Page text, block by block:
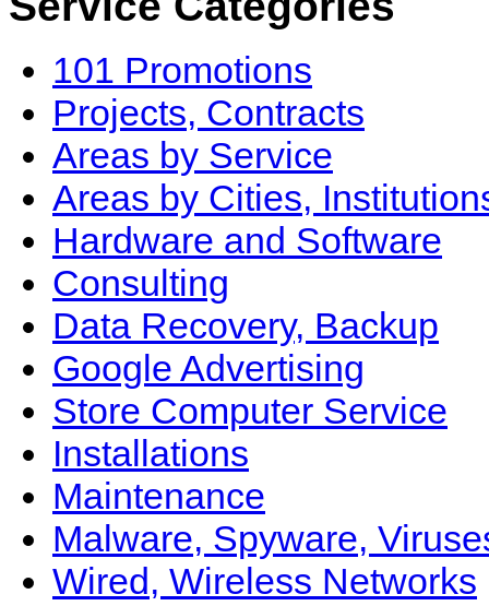
101 Promotions
Projects, Contracts
Areas by Service
Areas by Cities,
Hardware and Software
Consulting
Data Recovery, Backup
Google Advertising
Store Computer Service
Installations
Maintenance
Malware, Spyware,
Wired, Wireless Networks